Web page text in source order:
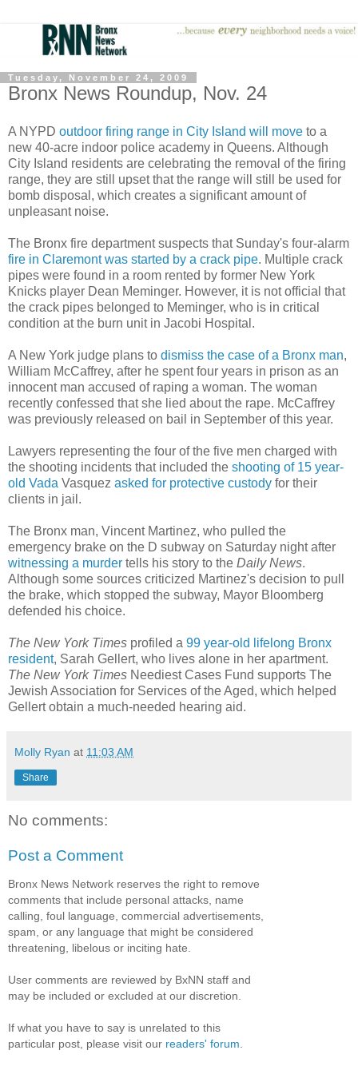
Tuesday, November 24, 2009
Bronx News Roundup, Nov. 24
A NYPD outdoor firing range in City Island will move to a
new 40-acre indoor police academy in Queens. Although
City Island residents are celebrating the removal of the firing
range, they are still upset that the range will still be used for
bomb disposal, which creates a significant amount of
unpleasant noise.
The Bronx fire department suspects that Sunday's four-alarm
fire in Claremont was started by a crack pipe. Multiple crack
pipes were found in a room rented by former New York
Knicks player Dean Meminger. However, it is not official that
the crack pipes belonged to Meminger, who is in critical
condition at the burn unit in Jacobi Hospital.
A New York judge plans to dismiss the case of a Bronx man,
William McCaffrey, after he spent four years in prison as an
innocent man accused of raping a woman. The woman
recently confessed that she lied about the rape. McCaffrey
was previously released on bail in September of this year.
Lawyers representing the four of the five men charged with
the shooting incidents that included the shooting of 15 year-
old Vada Vasquez asked for protective custody for their
clients in jail.
The Bronx man, Vincent Martinez, who pulled the
emergency brake on the D subway on Saturday night after
witnessing a murder tells his story to the Daily News.
Although some sources criticized Martinez's decision to pull
the brake, which stopped the subway, Mayor Bloomberg
defended his choice.
The New York Times profiled a 99 year-old lifelong Bronx
resident, Sarah Gellert, who lives alone in her apartment.
The New York Times Neediest Cases Fund supports The
Jewish Association for Services of the Aged, which helped
Gellert obtain a much-needed hearing aid.
Molly Ryan at 11:03 AM
Share
No comments:
Post a Comment
Bronx News Network reserves the right to remove
comments that include personal attacks, name
calling, foul language, commercial advertisements,
spam, or any language that might be considered
threatening, libelous or inciting hate.
User comments are reviewed by BxNN staff and
may be included or excluded at our discretion.
If what you have to say is unrelated to this
particular post, please visit our readers' forum